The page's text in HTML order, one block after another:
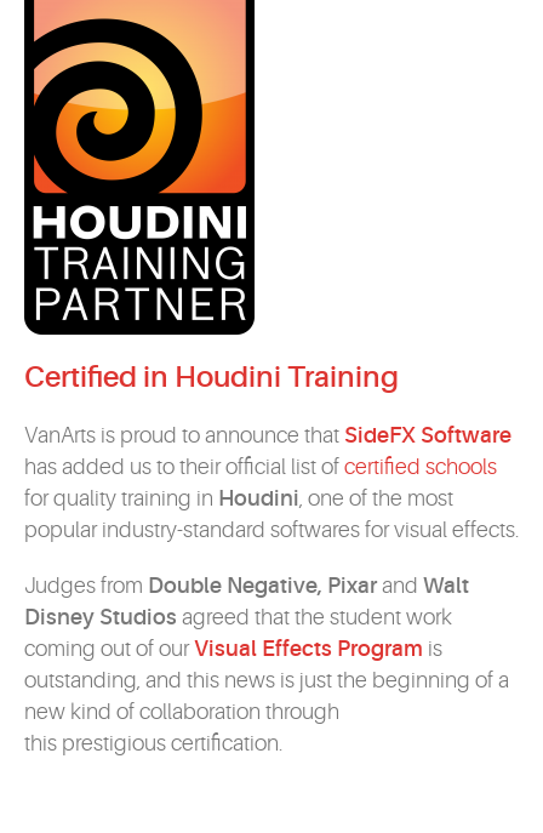
Certified in Houdini Training
VanArts is proud to announce that SideFX Software
has added us to their official list of certified schools
for quality training in Houdini , one of the most
popular industry-standard softwares for visual effects.
Judges from Double Negative, Pixarand Walt
Disney Studios agreed that the student work
coming out of ourVisual Effects Program is
outstanding, and this news is just the beginning of a
new kind of collaboration through
this prestigious certification.